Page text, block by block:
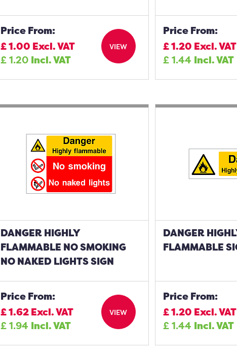
Price From:
£1.00 Excl. VAT
£1.20 Incl. VAT
VIEW
Price From:
£1.20 Excl. VAT
£1.44 Incl. VAT
DANGER HIGHLY
FLAMMABLE NO SMOKING
NO NAKED LIGHTS SIGN
Price From:
£1.62 Excl. VAT
£1.94 Incl. VAT
VIEW
DANGER
FLAMMABLE
Price From:
£1.20 Excl. VAT
£1.44 Incl. VAT